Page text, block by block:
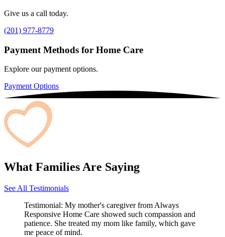
Give us a call today.
(201) 977-8779
Payment Methods for Home Care
Explore our payment options.
Payment Options
What Families Are Saying
See All Testimonials
Testimonial: My mother's caregiver from Always
Responsive Home Care showed such compassion and
patience. She treated my mom like family, which gave
me peace of mind.